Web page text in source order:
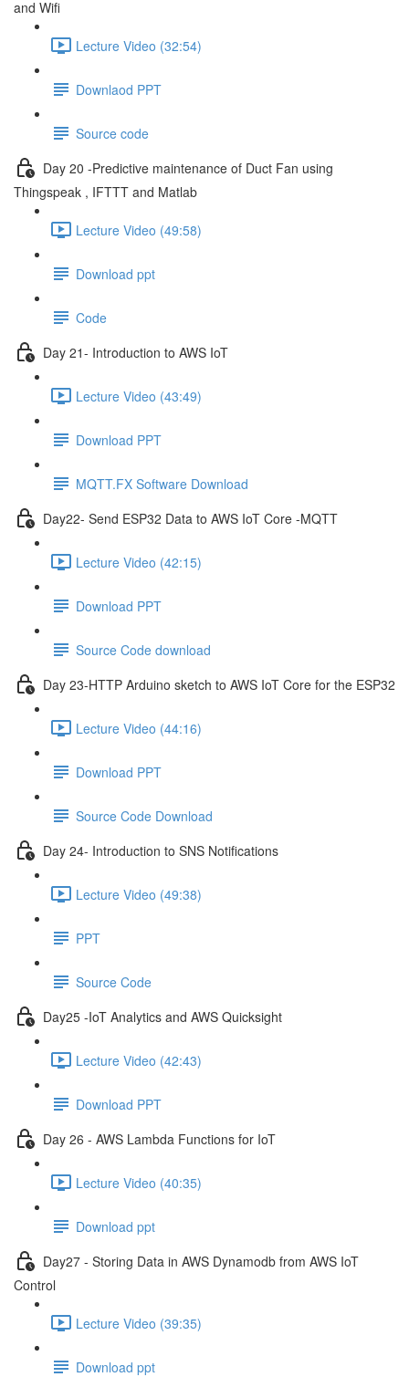
and Wifi
Lecture Video (32:54)
Downlaod PPT
Source code
Day 20 -Predictive maintenance of Duct Fan using
Thingspeak , IFTTT and Matlab
Lecture Video (49:58)
Download ppt
Code
Day 21- Introduction to AWS IoT
Lecture Video (43:49)
Download PPT
MQTT.FX Software Download
Day22- Send ESP32 Data to AWS IoT Core -MQTT
Lecture Video (42:15)
Download PPT
Source Code download
Day 23-HTTP Arduino sketch to AWS IoT Core for the ESP32
Lecture Video (44:16)
Download PPT
Source Code Download
Day 24- Introduction to SNS Notifications
Lecture Video (49:38)
PPT
Source Code
Day25 -IoT Analytics and AWS Quicksight
Lecture Video (42:43)
Download PPT
Day 26 - AWS Lambda Functions for IoT
Lecture Video (40:35)
Download ppt
Day27 - Storing Data in AWS Dynamodb from AWS IoT
Control
Lecture Video (39:35)
Download ppt